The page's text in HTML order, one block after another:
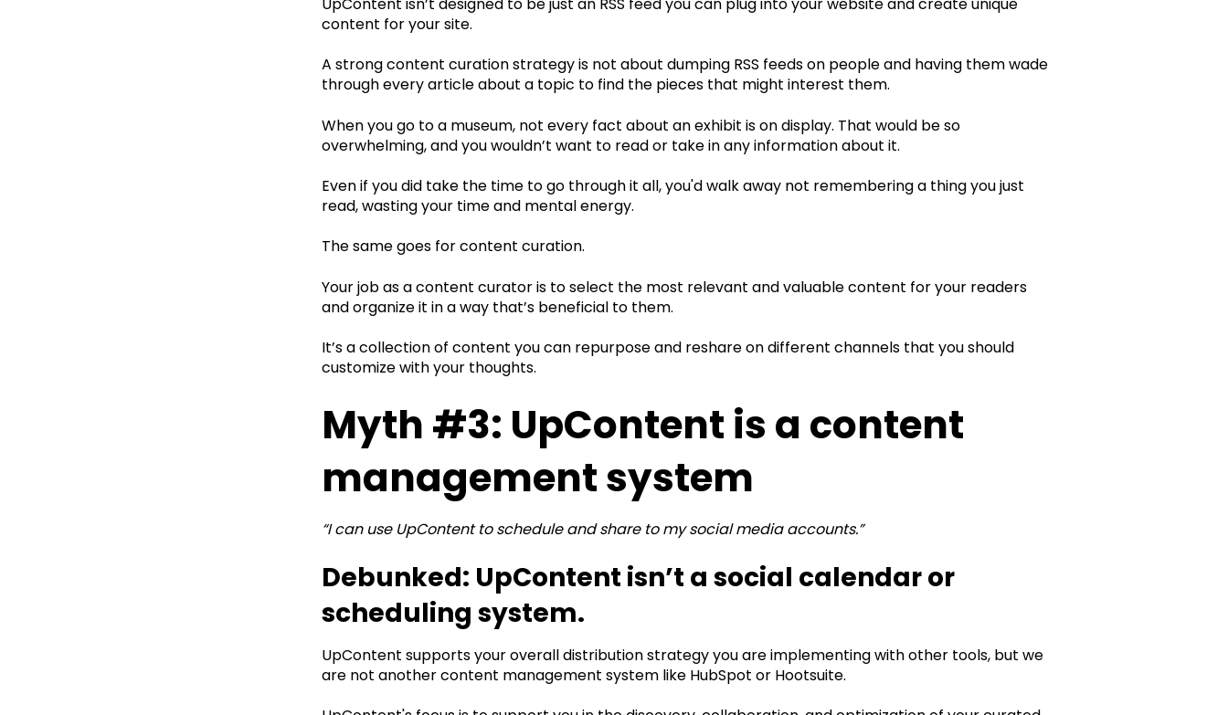
content for your site. ‍
A strong content curation strategy is not about dumping RSS feeds on people and having them wade
through every article about a topic to find the pieces that might interest them.
‍When you go to a museum, not every fact about an exhibit is on display. That would be so
overwhelming, and you wouldn’t want to read or take in any information about it.
Even if you did take the time to go through it all, you'd walk away not remembering a thing you just
read, wasting your time and mental energy.‍
The same goes for content curation.
Your job as a content curator is to select the most relevant and valuable content for your readers
and organize it in a way that’s beneficial to them.
It’s a collection of content you can repurpose and reshare on different channels that you should
customize with your thoughts.
Myth #3: UpContent is a content
management system
“I can use UpContent to schedule and share to my social media accounts.”
Debunked: UpContent isn’t a social calendar or
scheduling system.
UpContent supports your overall distribution strategy you are implementing with other tools, but we
are not another content management system like HubSpot or Hootsuite.‍